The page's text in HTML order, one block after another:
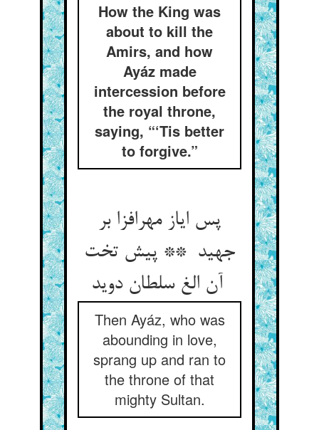
How the King was
about to kill the
Amirs, and how
Ayáz made
intercession before
the royal throne,
saying, “‘Tis better
to forgive.”
پس ایاز مهرافزا بر
جهید ** پیش تخت
Then Ayáz, who was
abounding in love,
sprang up and ran to
the throne of that
mighty Sultan.